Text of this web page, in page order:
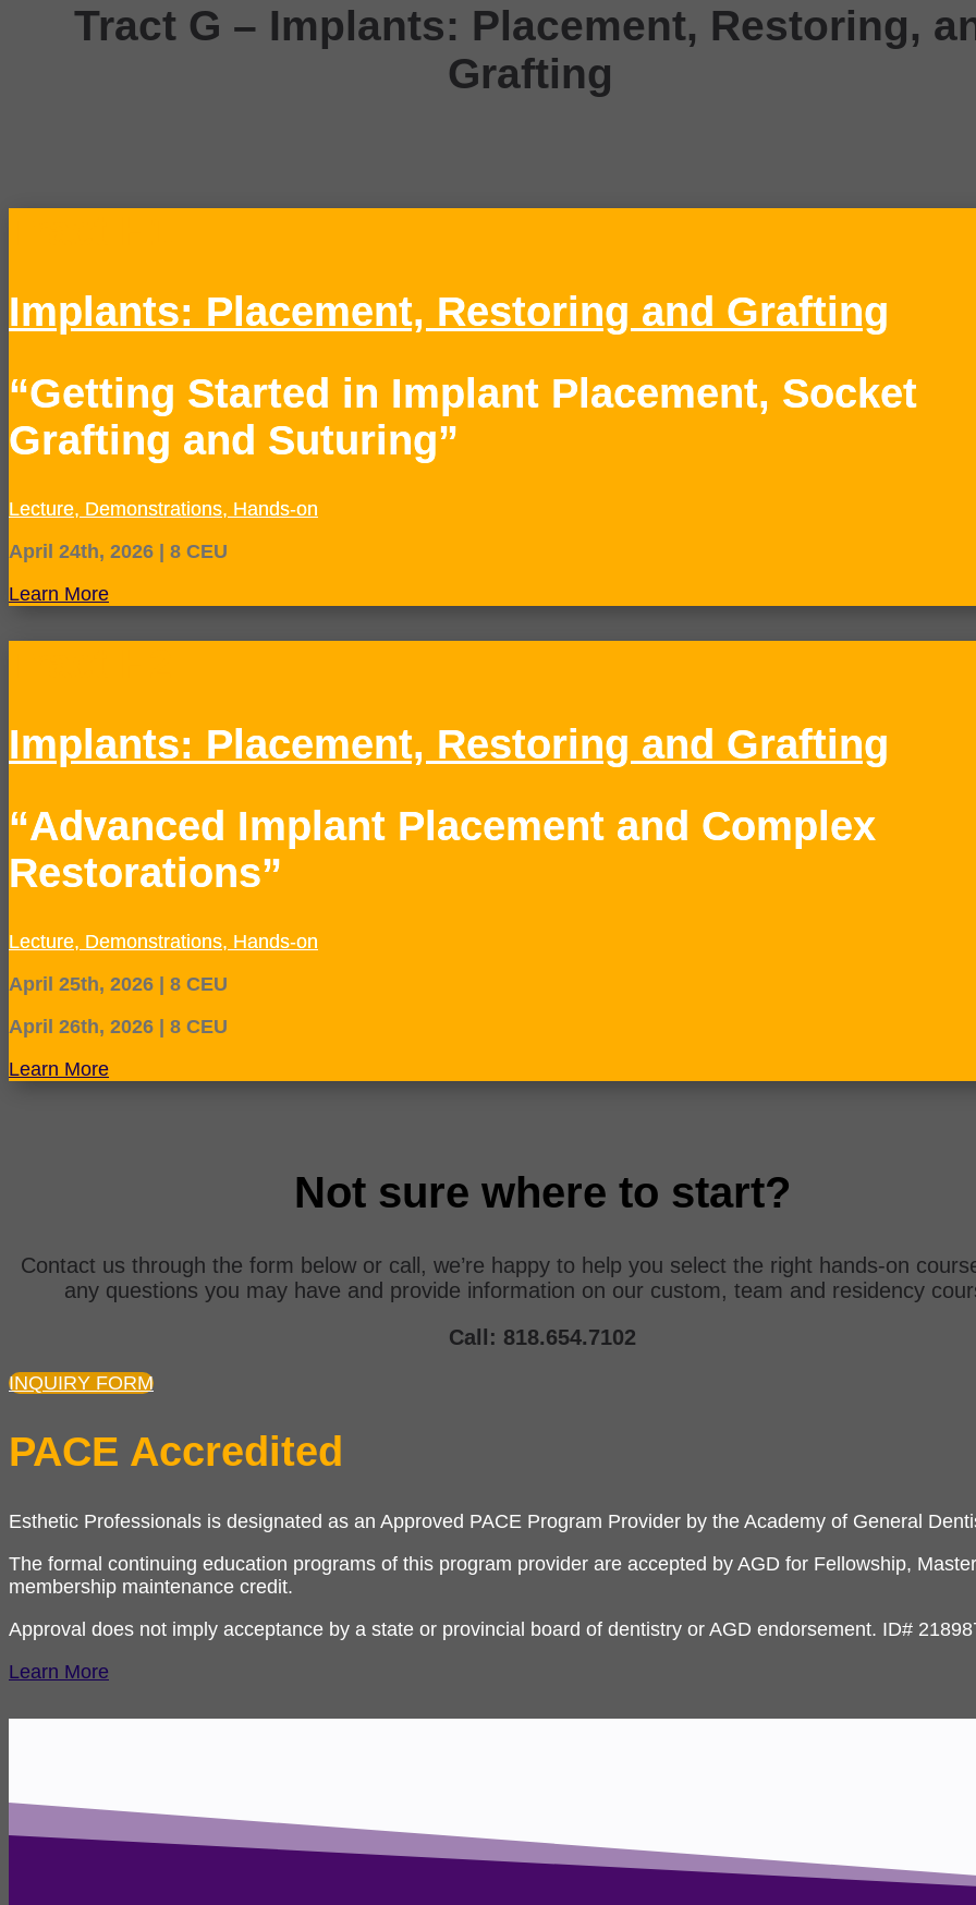
Tract G – Implants: Placement, Restoring,
Grafting
Implants: Placement, Restoring and Grafting
“Getting Started in Implant Placement, Socket
Grafting and Suturing”
Lecture, Demonstrations, Hands-on
April 24th, 2026 | 8 CEU
Learn More
Implants: Placement, Restoring and Grafting
“Advanced Implant Placement and Complex
Restorations”
Lecture, Demonstrations, Hands-on
April 25th, 2026 | 8 CEU
April 26th, 2026 | 8 CEU
Learn More
Not sure where to start?
Contact us through the form below or call, we’re happy to help you select the right hands-on
any questions you may have and provide information on our custom, team and residency
Call: 818.654.7102
INQUIRY FORM
PACE Accredited
Esthetic Professionals is designated as an Approved PACE Program Provider by the Academy of General
The formal continuing education programs of this program provider are accepted by AGD for Fellowship,
membership maintenance credit.
Approval does not imply acceptance by a state or provincial board of dentistry or AGD endorsement. ID#
Learn More